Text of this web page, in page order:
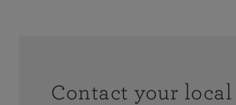
Contact your